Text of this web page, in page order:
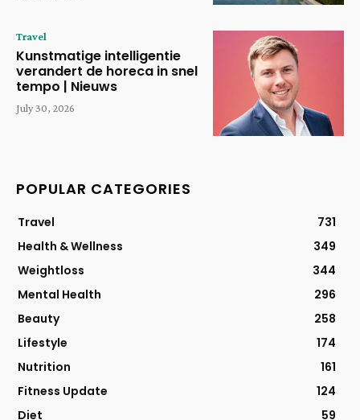
Travel
Kunstmatige intelligentie
verandert de horeca in snel
tempo | Nieuws
July 30, 2026
POPULAR CATEGORIES
Travel
731
Health & Wellness
349
Weightloss
344
Mental Health
296
Beauty
258
Lifestyle
174
Nutrition
161
Fitness Update
124
Diet
59